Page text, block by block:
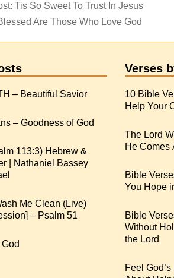
Tis So Sweet To Trust In Jesus
Are Those Who Love God
– Beautiful Savior
– Goodness of God
113:3) Hebrew &
| Nathaniel Bassey
Me Clean (Live)
– Psalm 51
Verses
10 Bible
Help Your
The Lord
He Comes
Bible
You Hope
Bible
Without
the Lord
Feel